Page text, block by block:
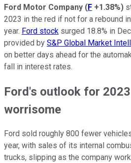
Ford Motor Company (F +1.38%)
2023 in the red if not for a rebound
year. Ford stock surged 18.8% in
provided by S&P Global Market
on better days ahead for the
fall in interest rates.
Ford's outlook for
worrisome
Ford sold roughly 800 fewer
year, with sales of its internal
trucks, slipping as the company